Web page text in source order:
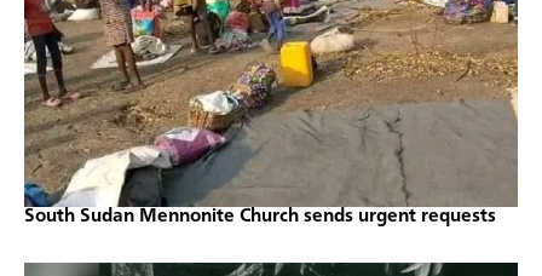
South Sudan Mennonite Church sends urgent requests